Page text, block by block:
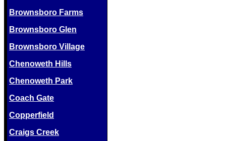
Brownsboro Farms
Brownsboro Glen
Brownsboro Village
Chenoweth Hills
Chenoweth Park
Coach Gate
Copperfield
Craigs Creek